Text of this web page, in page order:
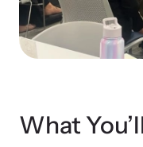
Program
Team
legislation across
What